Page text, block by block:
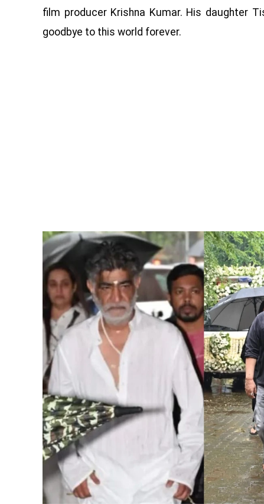
film producer Krishna Kumar. His daughter
goodbye to this world forever.